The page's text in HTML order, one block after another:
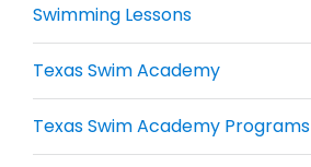
Swimming Lessons
Texas Swim Academy
Texas Swim Academy Programs